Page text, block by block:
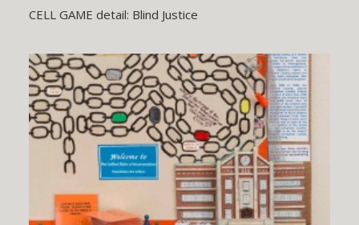
CELL GAME detail: Blind Justice